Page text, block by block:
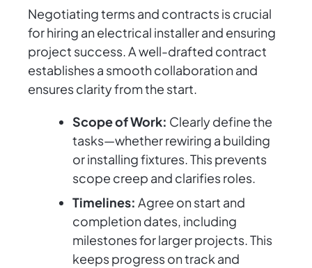
Negotiating terms and contracts is crucial
for hiring an electrical installer and ensuring
project success. A well-drafted contract
establishes a smooth collaboration and
ensures clarity from the start.
Scope of Work: Clearly define the
tasks—whether rewiring a building
or installing fixtures. This prevents
scope creep and clarifies roles.
Timelines: Agree on start and
completion dates, including
milestones for larger projects. This
keeps progress on track and